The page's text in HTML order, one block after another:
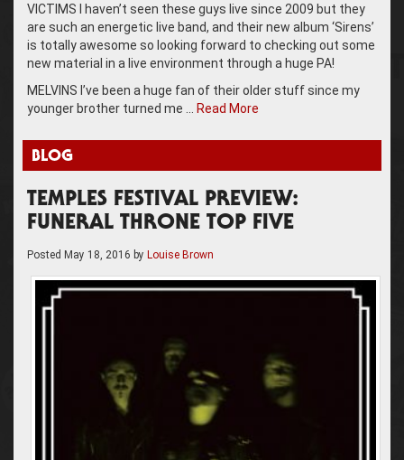
VICTIMS I haven’t seen these guys live since 2009 but they
are such an energetic live band, and their new album ‘Sirens’
is totally awesome so looking forward to checking out some
new material in a live environment through a huge PA!
MELVINS I’ve been a huge fan of their older stuff since my
younger brother turned me … Read More
BLOG
TEMPLES FESTIVAL PREVIEW:
FUNERAL THRONE TOP FIVE
Posted May 18, 2016 by Louise Brown